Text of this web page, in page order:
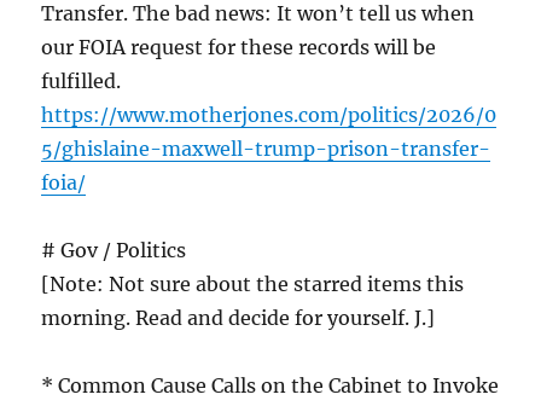
Transfer. The bad news: It won’t tell us when
our FOIA request for these records will be
fulfilled.
https://www.motherjones.com/politics/2026/0
5/ghislaine-maxwell-trump-prison-transfer-
foia/
# Gov / Politics
[Note: Not sure about the starred items this
morning. Read and decide for yourself. J.]
* Common Cause Calls on the Cabinet to Invoke